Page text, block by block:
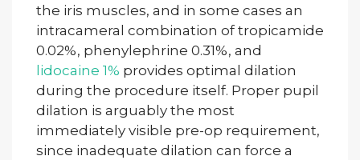
the iris muscles, and in some cases an
intracameral combination of tropicamide
0.02%, phenylephrine 0.31%, and
lidocaine 1% provides optimal dilation
during the procedure itself. Proper pupil
dilation is arguably the most
immediately visible pre-op requirement,
since inadequate dilation can force a